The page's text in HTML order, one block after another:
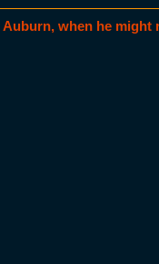
when he might